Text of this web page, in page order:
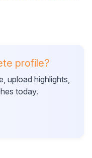
profile?
upload highlights,
today.